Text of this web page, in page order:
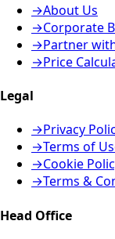
→About Us
→Corporate
→Partner
→Price
Legal
→Privacy
→Terms of
→Cookie
→Terms &
Head Office